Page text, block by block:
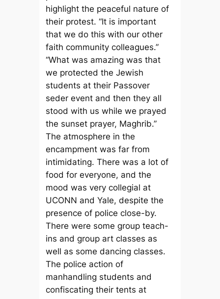
highlight the peaceful nature of
their protest. “It is important
that we do this with our other
faith community colleagues.”
“What was amazing was that
we protected the Jewish
students at their Passover
seder event and then they all
stood with us while we prayed
the sunset prayer, Maghrib.”
The atmosphere in the
encampment was far from
intimidating. There was a lot of
food for everyone, and the
mood was very collegial at
UCONN and Yale, despite the
presence of police close-by.
There were some group teach-
ins and group art classes as
well as some dancing classes.
The police action of
manhandling students and
confiscating their tents at